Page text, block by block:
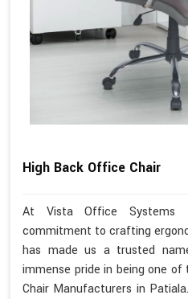
High Back Office Chair
At Vista Office
commitment to crafting
has made us a trusted
immense pride in being one
Chair Manufacturers in